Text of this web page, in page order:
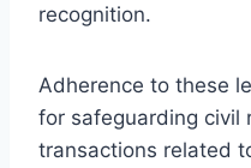
recognition.
Adherence to these
for safeguarding civil
transactions related